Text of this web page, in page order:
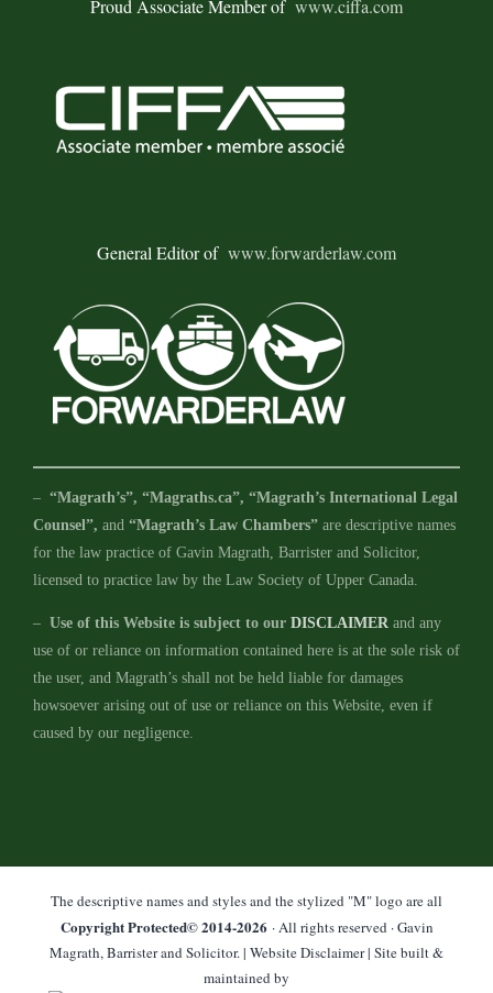
Proud Associate Member of www.ciffa.com
General Editor of www.forwarderlaw.com
– “Magrath’s”, “Magraths.ca”, “Magrath’s International Legal
Counsel”, and “Magrath’s Law Chambers”are descriptive names
for the law practice of Gavin Magrath, Barrister and Solicitor,
licensed to practice law by the Law Society of Upper Canada.
– Use of this Website is subject to our DISCLAIMERand any
use of or reliance on information contained here is at the sole risk of
the user, and Magrath’s shall not be held liable for damages
howsoever arising out of use or reliance on this Website, even if
caused by our negligence.
The descriptive names and styles and the stylized "M" logo are all
Copyright Protected© 2014-2026 · All rights reserved · Gavin
Magrath, Barrister and Solicitor. | Website Disclaimer| Site built &
maintained by